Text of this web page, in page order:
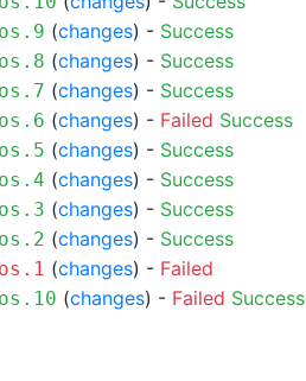
(changes) - Success
(changes) - Success
(changes) - Success
(changes) - Failed Success
(changes) - Success
(changes) - Success
(changes) - Success
(changes) - Success
(changes) - Failed
(changes) - Failed Success